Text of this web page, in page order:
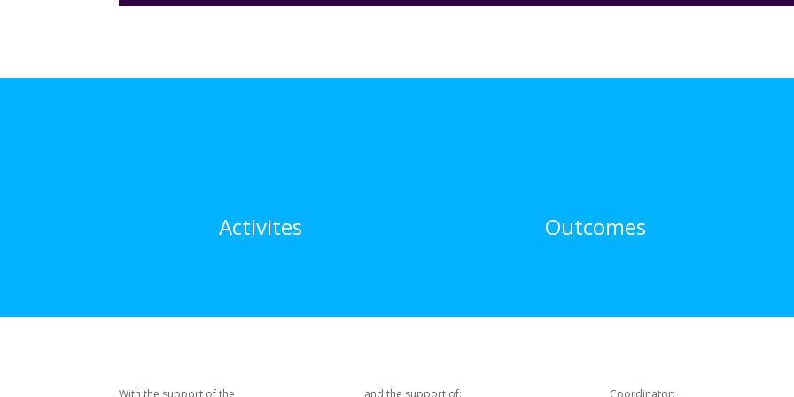
Activites Outcomes
With the support of the and the support of: Coordinator: